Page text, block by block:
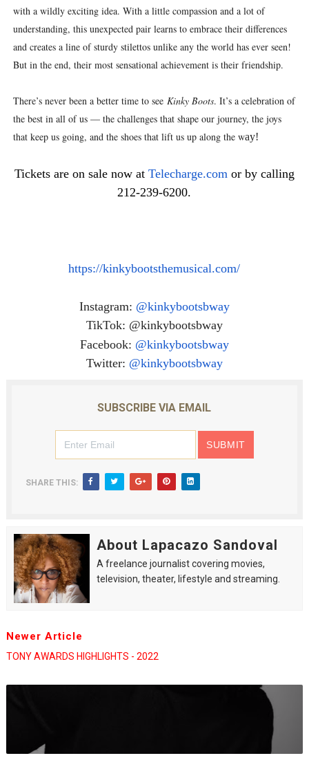
with a wildly exciting idea. With a little compassion and a lot of
understanding, this unexpected pair learns to embrace their differences
and creates a line of sturdy stilettos unlike any the world has ever seen!
But in the end, their most sensational achievement is their friendship.
There’s never been a better time to see Kinky Boots. It’s a celebration of
the best in all of us — the challenges that shape our journey, the joys
that keep us going, and the shoes that lift us up along the way!
Tickets are on sale now at Telecharge.comor by calling
212-239-6200.
https://kinkybootsthemusical.com/
Instagram: @kinkybootsbway
TikTok: @kinkybootsbway
Facebook: @kinkybootsbway
Twitter: @kinkybootsbway
SUBSCRIBE VIA EMAIL
SHARE THIS:
About Lapacazo Sandoval
A freelance journalist covering movies,
television, theater, lifestyle and streaming.
Newer Article
TONY AWARDS HIGHLIGHTS - 2022